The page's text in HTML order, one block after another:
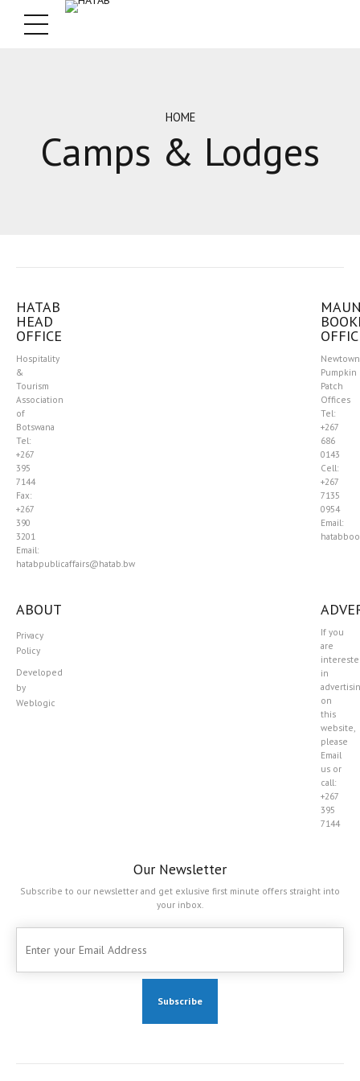
HOME
Camps & Lodges
HATAB
HEAD
OFFICE
Hospitality
&
Tourism
Association
of
Botswana
Tel:
+267
395
7144
Fax:
+267
390
3201
Email:
hatabpublicaffairs@hatab.bw
Pumpkin
Patch
Offices
Tel:
+267
686
0143
Cell:
+267
7135
0954
Email:
ABOUT
Privacy
Policy
Developed
by
Weblogic
If you
are
in
on
this
website,
please
Email
us or
call:
+267
395
7144
Our Newsletter
Subscribe to our newsletter and get exlusive first minute offers straight into
your inbox.